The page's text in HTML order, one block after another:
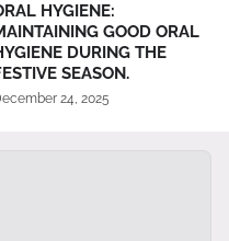
HYGIENE:
GOOD ORAL
DURING THE
SEASON.
24, 2025